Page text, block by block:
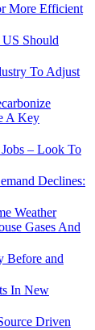
More Efficient
Should
To Adjust
A Key
– Look To
Declines:
Weather
Gases And
Before and
In New
Driven